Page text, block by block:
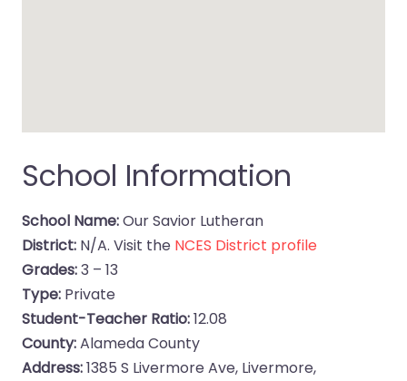
School Information
School Name:Our Savior Lutheran
District: N/A. Visit the NCES District profile
Grades:3 – 13
Type: Private
Student-Teacher Ratio:12.08
County:Alameda County
Address:1385 S Livermore Ave, Livermore,